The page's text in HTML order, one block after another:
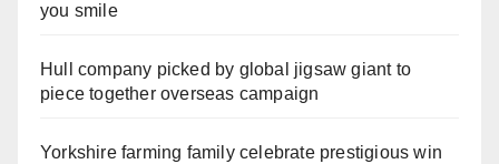
you smile
Hull company picked by global jigsaw giant to
piece together overseas campaign
Yorkshire farming family celebrate prestigious win